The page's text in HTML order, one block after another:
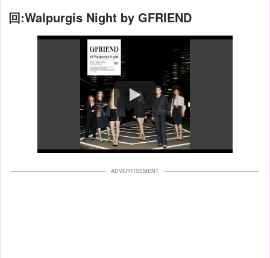
回:Walpurgis Night by GFRIEND
Watch
ADVERTISEMENT